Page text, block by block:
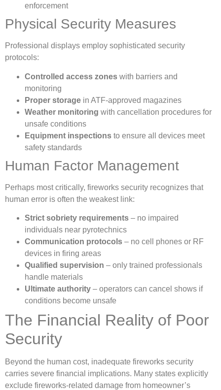
enforcement
Physical Security Measures
Professional displays employ sophisticated security
protocols:
Controlled access zones with barriers and
monitoring
Proper storage in ATF-approved magazines
Weather monitoring with cancellation procedures for
unsafe conditions
Equipment inspections to ensure all devices meet
safety standards
Human Factor Management
Perhaps most critically, fireworks security recognizes that
human error is often the weakest link:
Strict sobriety requirements – no impaired
individuals near pyrotechnics
Communication protocols – no cell phones or RF
devices in firing areas
Qualified supervision – only trained professionals
handle materials
Ultimate authority – operators can cancel shows if
conditions become unsafe
The Financial Reality of Poor
Security
Beyond the human cost, inadequate fireworks security
carries severe financial implications. Many states explicitly
exclude fireworks-related damage from homeowner’s